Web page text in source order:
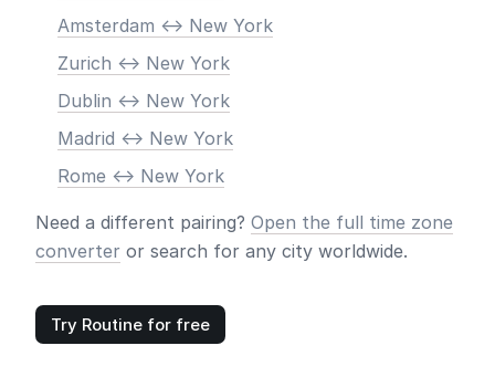
Amsterdam <-> New York
Zurich <-> New York
Dublin <-> New York
Madrid <-> New York
Rome <-> New York
Need a different pairing? Open the full time zone
converter or search for any city worldwide.
Try Routine for free